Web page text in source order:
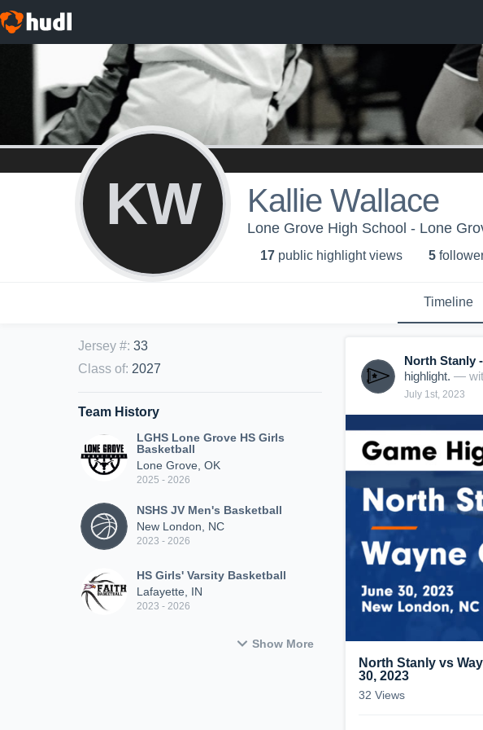
KW Kallie Wallace
Lone Grove High School - Lone
17 public highlight views 5
Timeline
Jersey #: 33
Class of: 2027
Team History
LGHS Lone Grove HS Girls
Basketball
Lone Grove, OK
2025 - 2026
NSHS JV Men's Basketball
New London, NC
2023 - 2026
HS Girls' Varsity Basketball
Lafayette, IN
2023 - 2026
Show More
North Stanly
highlight. —
July 1st, 2023
North Stanly vs
30, 2023
32 Views